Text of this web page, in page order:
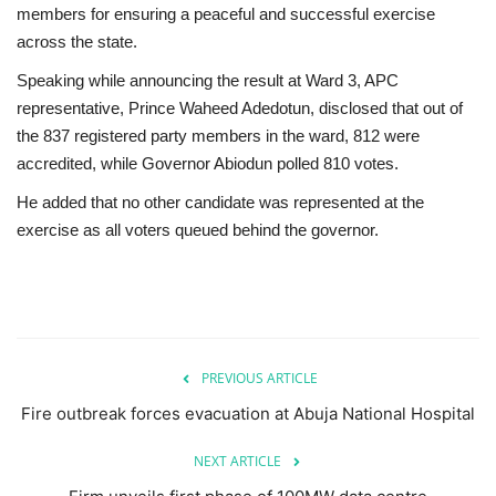
members for ensuring a peaceful and successful exercise
across the state.
Speaking while announcing the result at Ward 3, APC
representative, Prince Waheed Adedotun, disclosed that out of
the 837 registered party members in the ward, 812 were
accredited, while Governor Abiodun polled 810 votes.
He added that no other candidate was represented at the
exercise as all voters queued behind the governor.
PREVIOUS ARTICLE
Fire outbreak forces evacuation at Abuja National Hospital
NEXT ARTICLE